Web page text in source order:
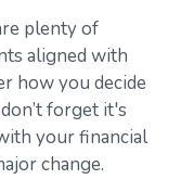
plenty of
aligned with
how you decide
forget it's
your financial
change.